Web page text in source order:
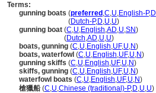
Terms:
gunning boats (preferred ,C,U,English-P,D
(Dutch-P,D,U,U)
gunning boat (C,U,English,AD,U,SN)
(Dutch,AD,U,U)
boats, gunning (C,U,English,UF,U,N)
boats, waterfowl (C,U,English,UF,U,N)
gunning skiffs (C,U,English,UF,U,N)
skiffs, gunning (C,U,English,UF,U,N)
waterfowl boats (C,U,English,UF,U,N)
槍獵船(C,U,Chinese (traditional)-P,D,U,U)